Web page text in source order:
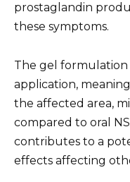
prostaglandin
these symptoms.
The gel formulation
application,
the affected area,
compared to oral
contributes to a
effects affecting